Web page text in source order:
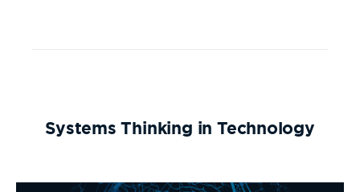
Systems Thinking in Technology